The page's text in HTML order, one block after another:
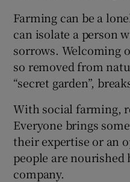
Farming can be a
can isolate a person
sorrows. Welcoming
so removed from
“secret garden”,
With social farming,
Everyone brings
their expertise or an
people are nourished
company.